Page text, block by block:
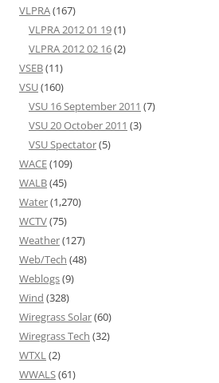
VLPRA(167)
VLPRA 2012 01 19(1)
VLPRA 2012 02 16(2)
VSEB(11)
VSU(160)
VSU 16 September 2011 (7)
VSU 20 October 2011 (3)
VSU Spectator(5)
WACE(109)
WALB(45)
Water(1,270)
WCTV(75)
Weather(127)
Web/Tech (48)
Weblogs(9)
Wind (328)
Wiregrass Solar(60)
Wiregrass Tech (32)
WTXL(2)
WWALS(61)